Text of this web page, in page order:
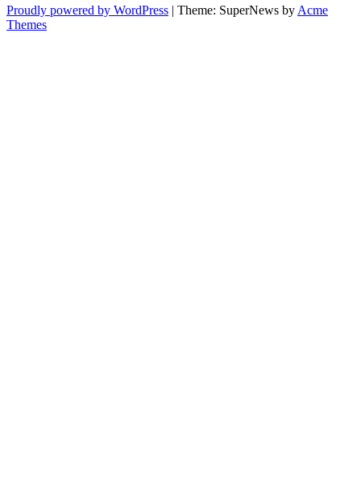
Proudly powered by WordPress | Theme: SuperNews by Acme
Themes